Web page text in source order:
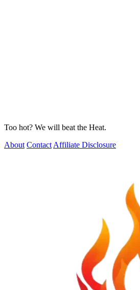
Too hot? We will beat the Heat.
About Contact Affiliate Disclosure